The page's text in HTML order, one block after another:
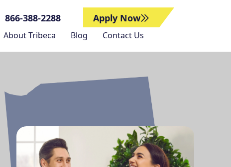
866-388-2288 Apply Now
About Tribeca Blog Contact Us